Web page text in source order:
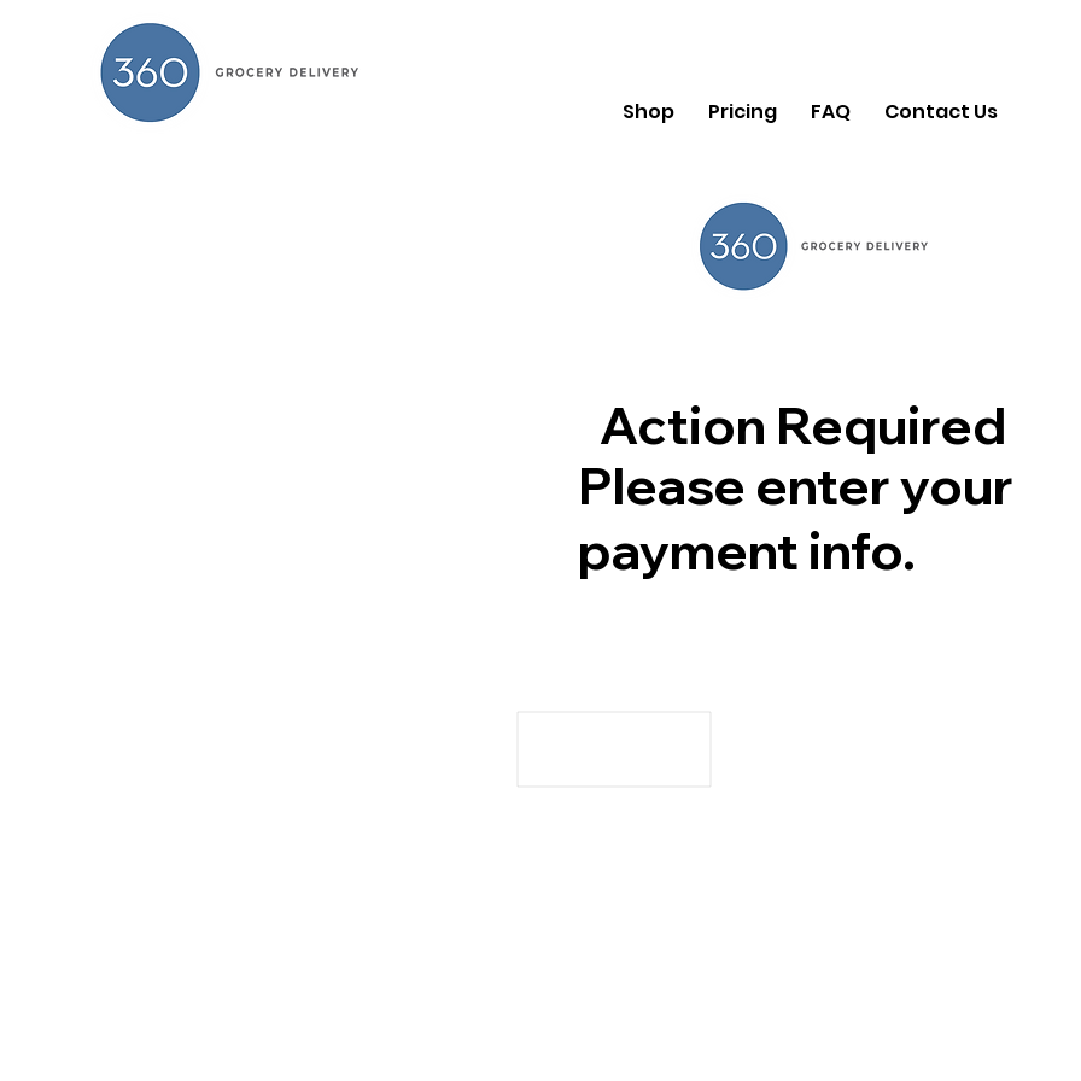
Shop Pricing FAQ Contact Us
Action Required
Please enter your
payment info.